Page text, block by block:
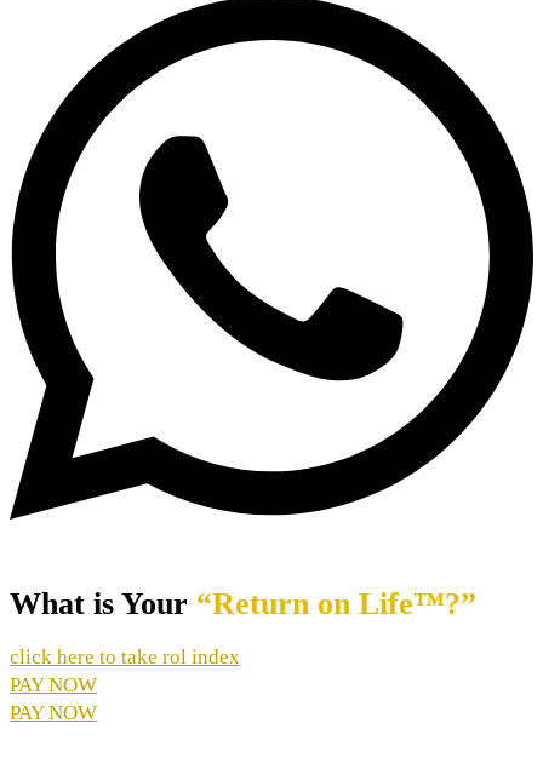
What is Your “Return on Life™?”
click here to take rol index
PAY NOW
PAY NOW